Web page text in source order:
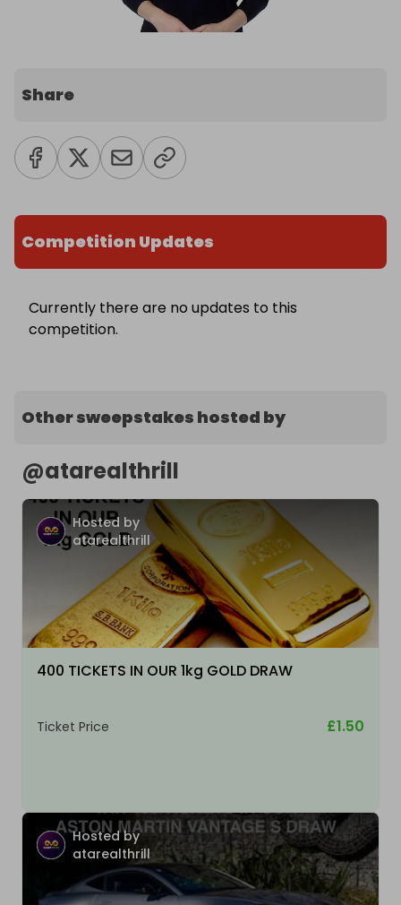
Share
Competition Updates
Currently there are no updates to this
competition.
Other sweepstakes hosted by
@atarealthrill
Hosted by
atarealthrill
400 TICKETS IN OUR 1kg GOLD DRAW
Ticket Price £1.50
Hosted by
atarealthrill